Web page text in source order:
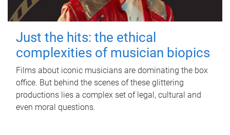
Just the hits: the ethical
complexities of musician biopics
Films about iconic musicians are dominating the box
office. But behind the scenes of these glittering
productions lies a complex set of legal, cultural and
even moral questions.